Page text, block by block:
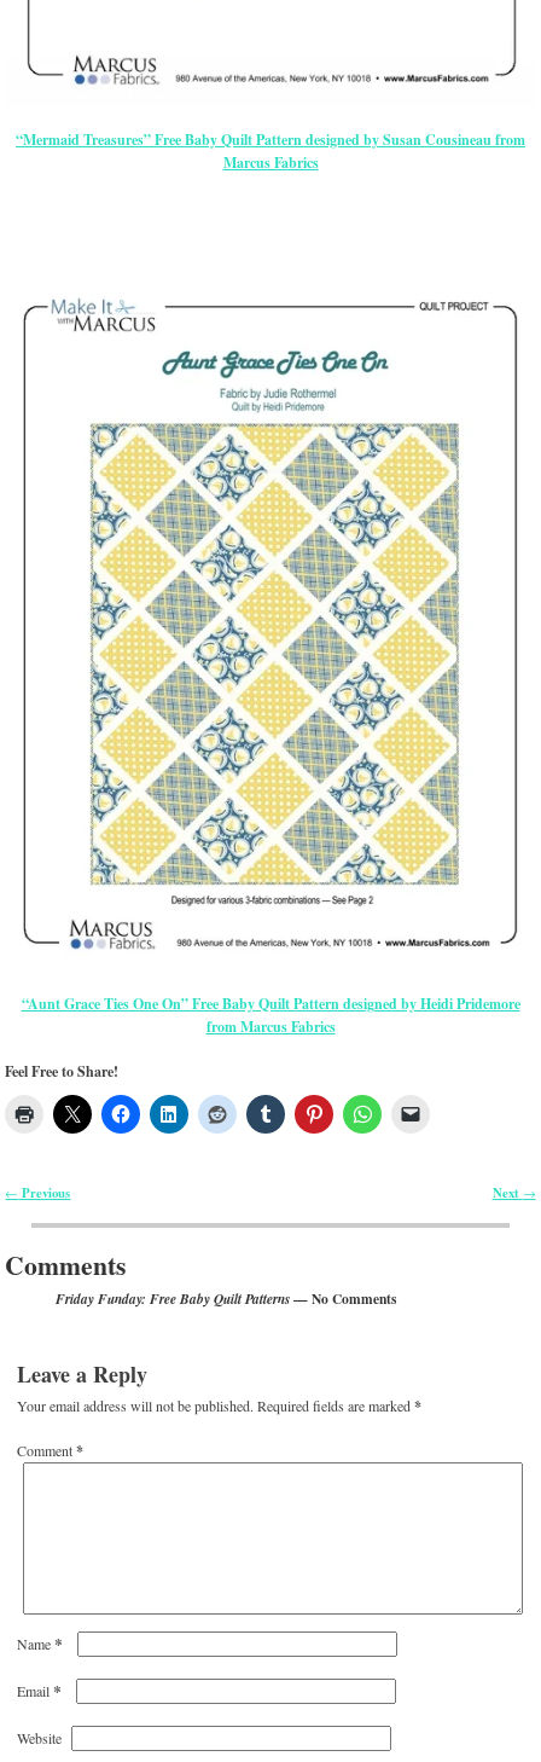
“Mermaid Treasures” Free Baby Quilt Pattern designed by Susan Cousineau from
Marcus Fabrics
“Aunt Grace Ties One On” Free Baby Quilt Pattern designed by Heidi Pridemore
from Marcus Fabrics
Feel Free to Share!
Post navigation
← Previous Next →
Comments
Friday Funday: Free Baby Quilt Patterns— No Comments
Leave a Reply
Your email address will not be published. Required fields are marked*
Comment*
Name*
Email*
Website